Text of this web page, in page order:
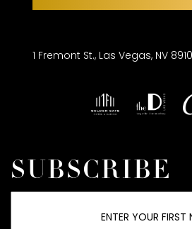
1 Fremont St., Las Vegas, NV
SUBSCRIBE